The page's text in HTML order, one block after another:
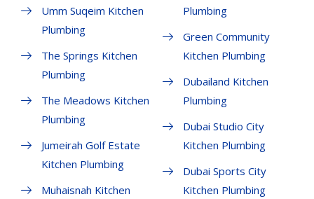
Umm Suqeim Kitchen
Plumbing
The Springs Kitchen
Plumbing
The Meadows Kitchen
Plumbing
Jumeirah Golf Estate
Kitchen Plumbing
Muhaisnah Kitchen
Plumbing
Green Community
Kitchen Plumbing
Dubailand Kitchen
Plumbing
Dubai Studio City
Kitchen Plumbing
Dubai Sports City
Kitchen Plumbing